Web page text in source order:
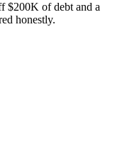
$200K of debt and a
honestly.